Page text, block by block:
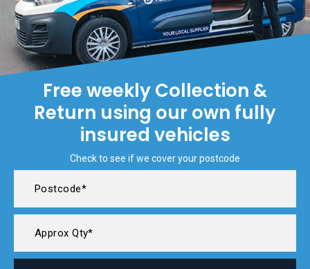
Free weekly Collection &
Return using our own fully
insured vehicles
Check to see if we cover your postcode